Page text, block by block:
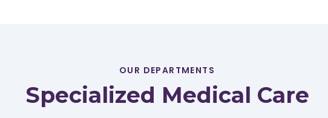
OUR DEPARTMENTS
Specialized Medical Care